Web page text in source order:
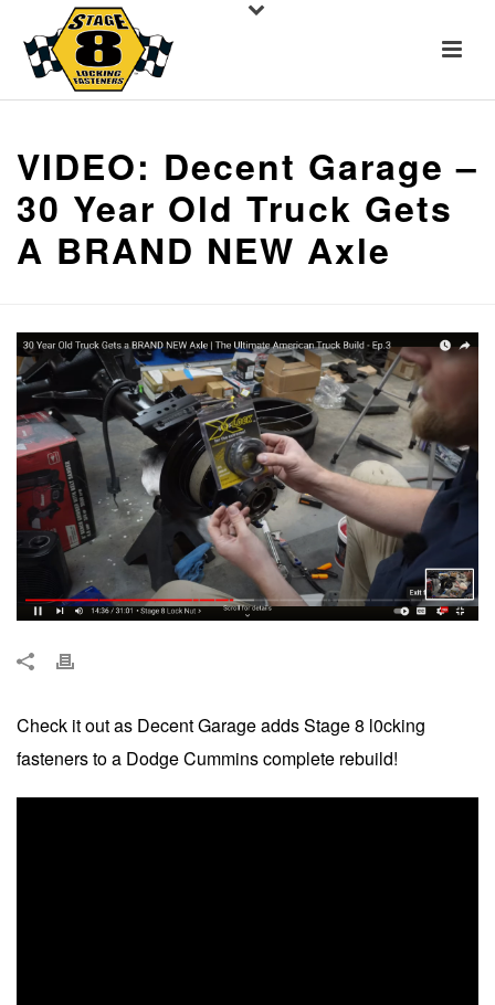
VIDEO: Decent Garage –
30 Year Old Truck Gets
A BRAND NEW Axle
Check it out as Decent Garage adds Stage 8 l0cking
fasteners to a Dodge Cummins complete rebuild!